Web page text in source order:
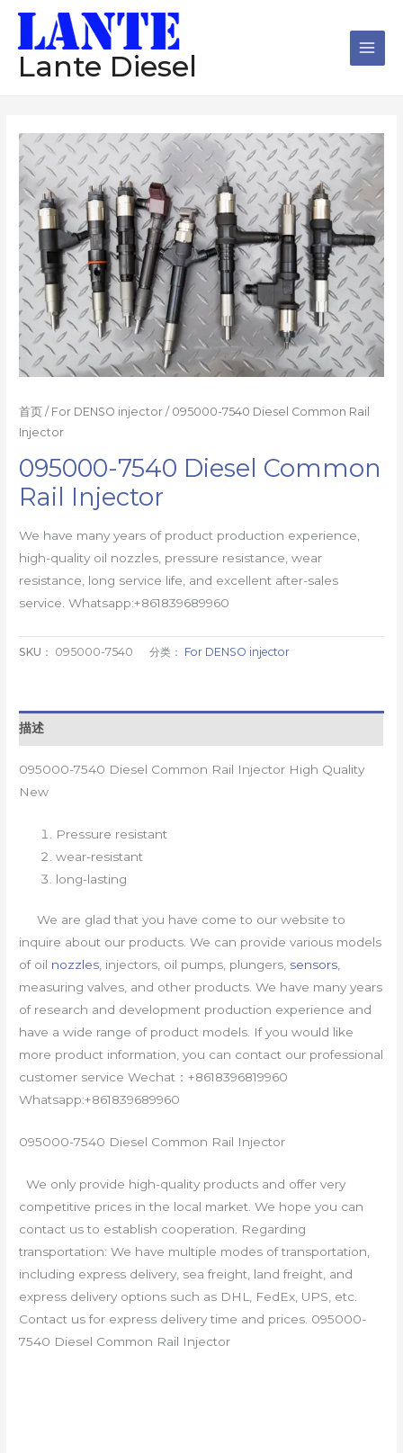
Lante Diesel
首页 / For DENSO injector / 095000-7540 Diesel Common Rail
Injector
095000-7540 Diesel Common
Rail Injector
We have many years of product production experience,
high-quality oil nozzles, pressure resistance, wear
resistance, long service life, and excellent after-sales
service. Whatsapp:+861839689960
SKU： 095000-7540 分类： For DENSO injector
描述
095000-7540 Diesel Common Rail Injector High Quality
New
Pressure resistant
wear-resistant
long-lasting
We are glad that you have come to our website to
inquire about our products. We can provide various models
of oil nozzles , injectors, oil pumps, plungers, sensors
measuring valves, and other products. We have many years
of research and development production experience and
have a wide range of product models. If you would like
more product information, you can contact our professional
customer service Wechat：+8618396819960
Whatsapp:+861839689960
095000-7540 Diesel Common Rail Injector
We only provide high-quality products and offer very
competitive prices in the local market. We hope you can
contact us to establish cooperation. Regarding
transportation: We have multiple modes of transportation,
including express delivery, sea freight, land freight, and
express delivery options such as DHL, FedEx, UPS, etc.
Contact us for express delivery time and prices. 095000-
7540 Diesel Common Rail Injector